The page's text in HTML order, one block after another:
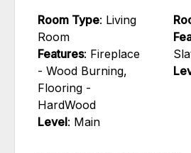
Room Type: Living
Room
Features: Fireplace
- Wood Burning,
Flooring -
HardWood
Level: Main